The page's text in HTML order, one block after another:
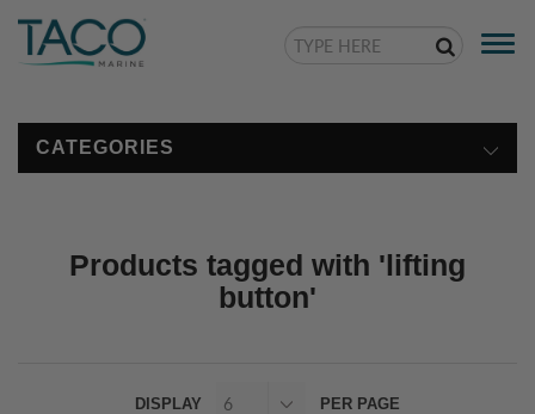
CATEGORIES
Products tagged with 'lifting
button'
DISPLAY PER PAGE